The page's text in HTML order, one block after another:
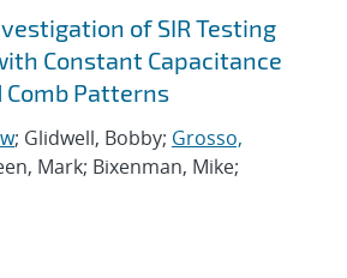
of SIR Testing
Constant Capacitance
Patterns
; Glidwell, Bobby; Grosso,
Mark; Bixenman, Mike;